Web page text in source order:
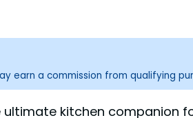
earn a commission from qualifying
ultimate kitchen companion